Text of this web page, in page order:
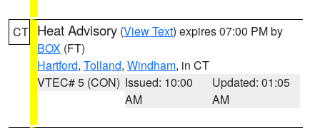
CT Heat Advisory (View Text) expires 07:00 PM by
BOX (FT)
Hartford, Tolland, Windham, in CT
VTEC# 5 (CON) Issued: 10:00
AM
Updated: 01:05
AM